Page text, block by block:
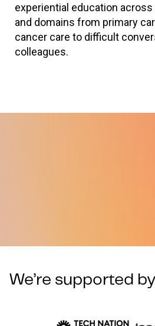
experiential education
and domains from primary
cancer care to difficult
colleagues.
We’re supported by